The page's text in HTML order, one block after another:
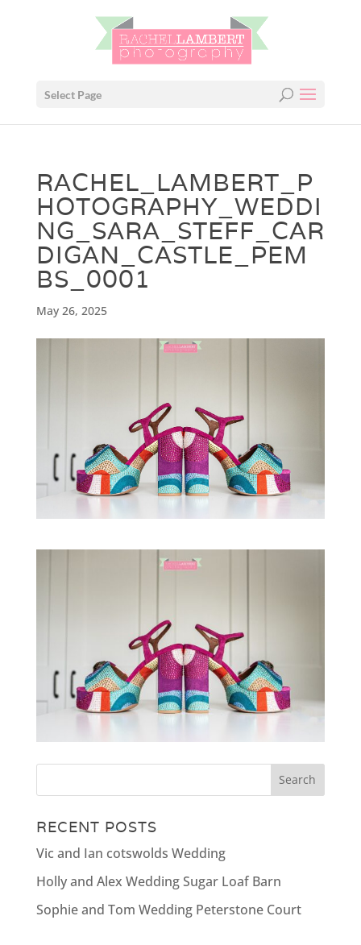
Select Page
RACHEL_LAMBERT_P
HOTOGRAPHY_WEDDI
NG_SARA_STEFF_CAR
DIGAN_CASTLE_PEM
BS_0001
May 26, 2025
RECENT POSTS
Vic and Ian cotswolds Wedding
Holly and Alex Wedding Sugar Loaf Barn
Sophie and Tom Wedding Peterstone Court